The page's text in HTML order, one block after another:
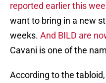
reported earlier this
want to bring in a new
weeks. And BILD are
Cavani is one of the
According to the